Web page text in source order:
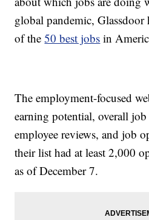
global pandemic,
of the50 best jobs in
The employment-focused
earning potential, overall
employee reviews, and job
their list had at least 2,000
as of December 7.